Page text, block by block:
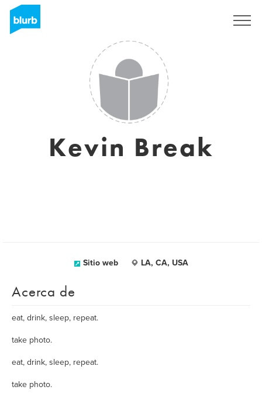
Kevin Break
Sitio web LA, CA, USA
Acerca de
eat, drink, sleep, repeat.
take photo.
eat, drink, sleep, repeat.
take photo.